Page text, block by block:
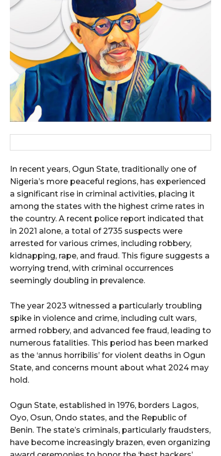
In recent years, Ogun State, traditionally one of
Nigeria’s more peaceful regions, has experienced
a significant rise in criminal activities, placing it
among the states with the highest crime rates in
the country. A recent police report indicated that
in 2021 alone, a total of 2735 suspects were
arrested for various crimes, including robbery,
kidnapping, rape, and fraud. This figure suggests a
worrying trend, with criminal occurrences
seemingly doubling in prevalence.
The year 2023 witnessed a particularly troubling
spike in violence and crime, including cult wars,
armed robbery, and advanced fee fraud, leading to
numerous fatalities. This period has been marked
as the ‘annus horribilis’ for violent deaths in Ogun
State, and concerns mount about what 2024 may
hold.
Ogun State, established in 1976, borders Lagos,
Oyo, Osun, Ondo states, and the Republic of
Benin. The state’s criminals, particularly fraudsters,
have become increasingly brazen, even organizing